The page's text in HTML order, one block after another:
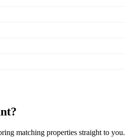
matching properties straight to you.